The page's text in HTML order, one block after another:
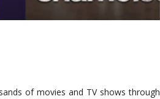
of movies and TV shows through